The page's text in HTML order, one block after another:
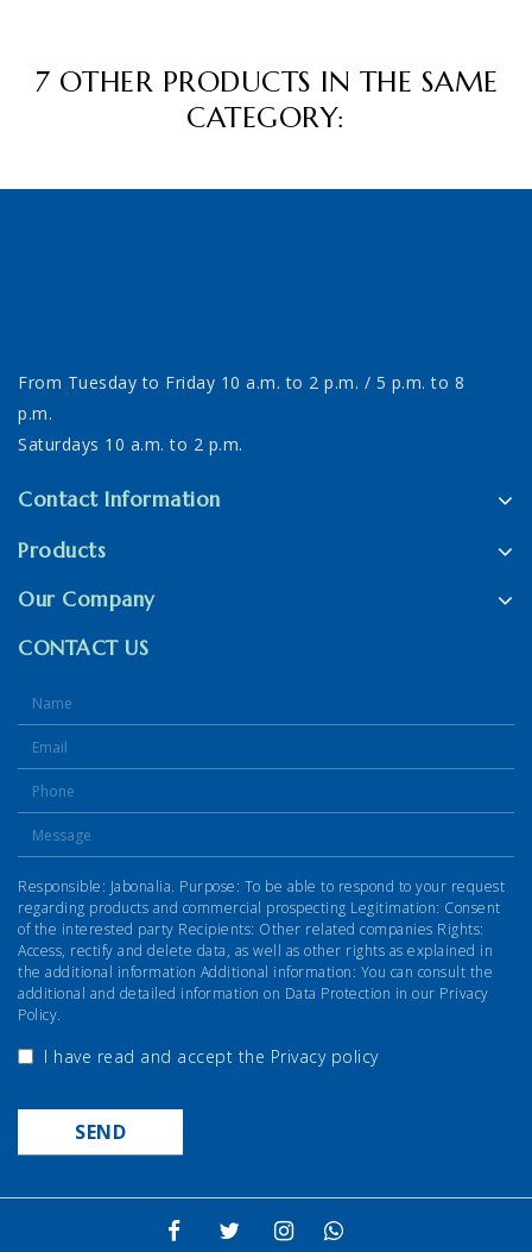
7 OTHER PRODUCTS IN THE SAME
CATEGORY:
From Tuesday to Friday 10 a.m. to 2 p.m. / 5 p.m. to 8
p.m.
Saturdays 10 a.m. to 2 p.m.
Contact Information
Products
Our Company
CONTACT US
Responsible: Jabonalia. Purpose: To be able to respond to your request
regarding products and commercial prospecting Legitimation: Consent
of the interested party Recipients: Other related companies Rights:
Access, rectify and delete data, as well as other rights as explained in
the additional information Additional information: You can consult the
additional and detailed information on Data Protection in our Privacy
Policy.
I have read and accept the Privacy policy